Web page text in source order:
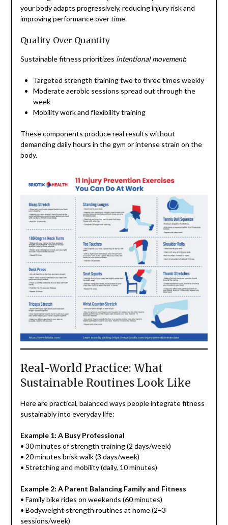
your body adapts progressively, reducing injury risk and
improving performance over time.
Quality Over Quantity
Sustainable fitness prioritizes intentional movement:
Targeted strength training two to three times weekly
Moderate aerobic sessions spread out through the
week
Mobility work and flexibility training
These components produce real results without
demanding daily hours in the gym or intense strain on the
body.
Real-World Practice: What
Sustainable Routines Look Like
Here are practical, balanced ways people integrate fitness
sustainably into everyday life:
Example 1: A Busy Professional
• 30 minutes of strength training (2 days/week)
• 20 minutes brisk walk (3 days/week)
• Stretching and mobility (daily, 10 minutes)
Example 2: A Parent Balancing Family and Fitness
• Family bike rides on weekends (60 minutes)
• Bodyweight strength routines at home (2–3
sessions/week)